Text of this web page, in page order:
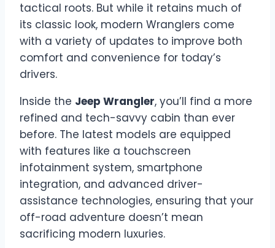
tactical roots. But while it retains much of
its classic look, modern Wranglers come
with a variety of updates to improve both
comfort and convenience for today’s
drivers.
Inside the Jeep Wrangler, you’ll find a more
refined and tech-savvy cabin than ever
before. The latest models are equipped
with features like a touchscreen
infotainment system, smartphone
integration, and advanced driver-
assistance technologies, ensuring that your
off-road adventure doesn’t mean
sacrificing modern luxuries.